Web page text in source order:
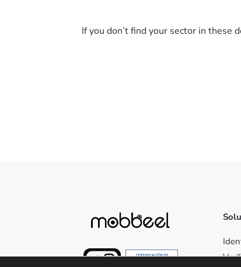
If you don’t find your sector in these